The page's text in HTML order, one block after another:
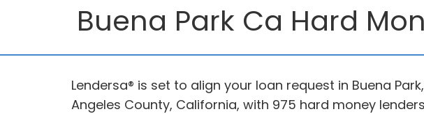
Buena Park Ca Hard
Lendersa® is set to align your loan request in Buena
Angeles County, California, with 975 hard money